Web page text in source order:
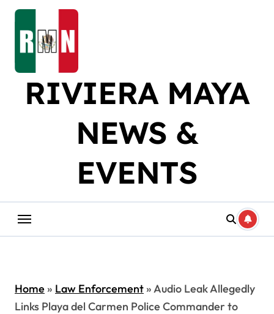
Skip
content
RIVIERA MAYA
NEWS &
EVENTS
Home» Law Enforcement»Audio Leak Allegedly
Links Playa del Carmen Police Commander to